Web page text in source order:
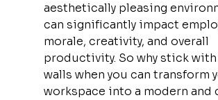
aesthetically pleasing
can significantly impact
morale, creativity, and overall
productivity. So why stick
walls when you can transform
workspace into a modern and